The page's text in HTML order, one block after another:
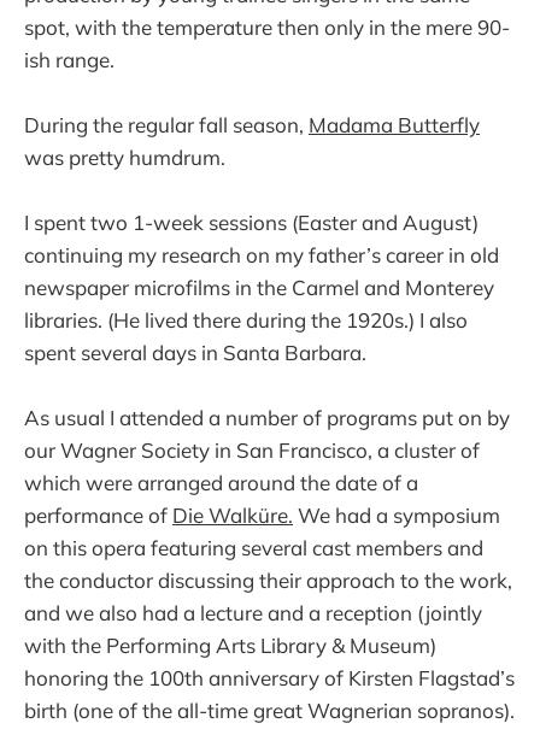
spot, with the temperature then only in the mere 90-
ish range.
During the regular fall season, Madama Butterfly
was pretty humdrum.
I spent two 1-week sessions (Easter and August)
continuing my research on my father’s career in old
newspaper microfilms in the Carmel and Monterey
libraries. (He lived there during the 1920s.) I also
spent several days in Santa Barbara.
As usual I attended a number of programs put on by
our Wagner Society in San Francisco, a cluster of
which were arranged around the date of a
performance of Die Walküre. We had a symposium
on this opera featuring several cast members and
the conductor discussing their approach to the work,
and we also had a lecture and a reception (jointly
with the Performing Arts Library & Museum)
honoring the 100th anniversary of Kirsten Flagstad’s
birth (one of the all-time great Wagnerian sopranos).